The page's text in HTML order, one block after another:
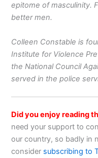
epitome of masculinity.
better men.
Colleen Constable is
Institute for Violence
the National Council
served in the police
Did you enjoy reading
need your support to
our country, so badly in
consider subscribing to